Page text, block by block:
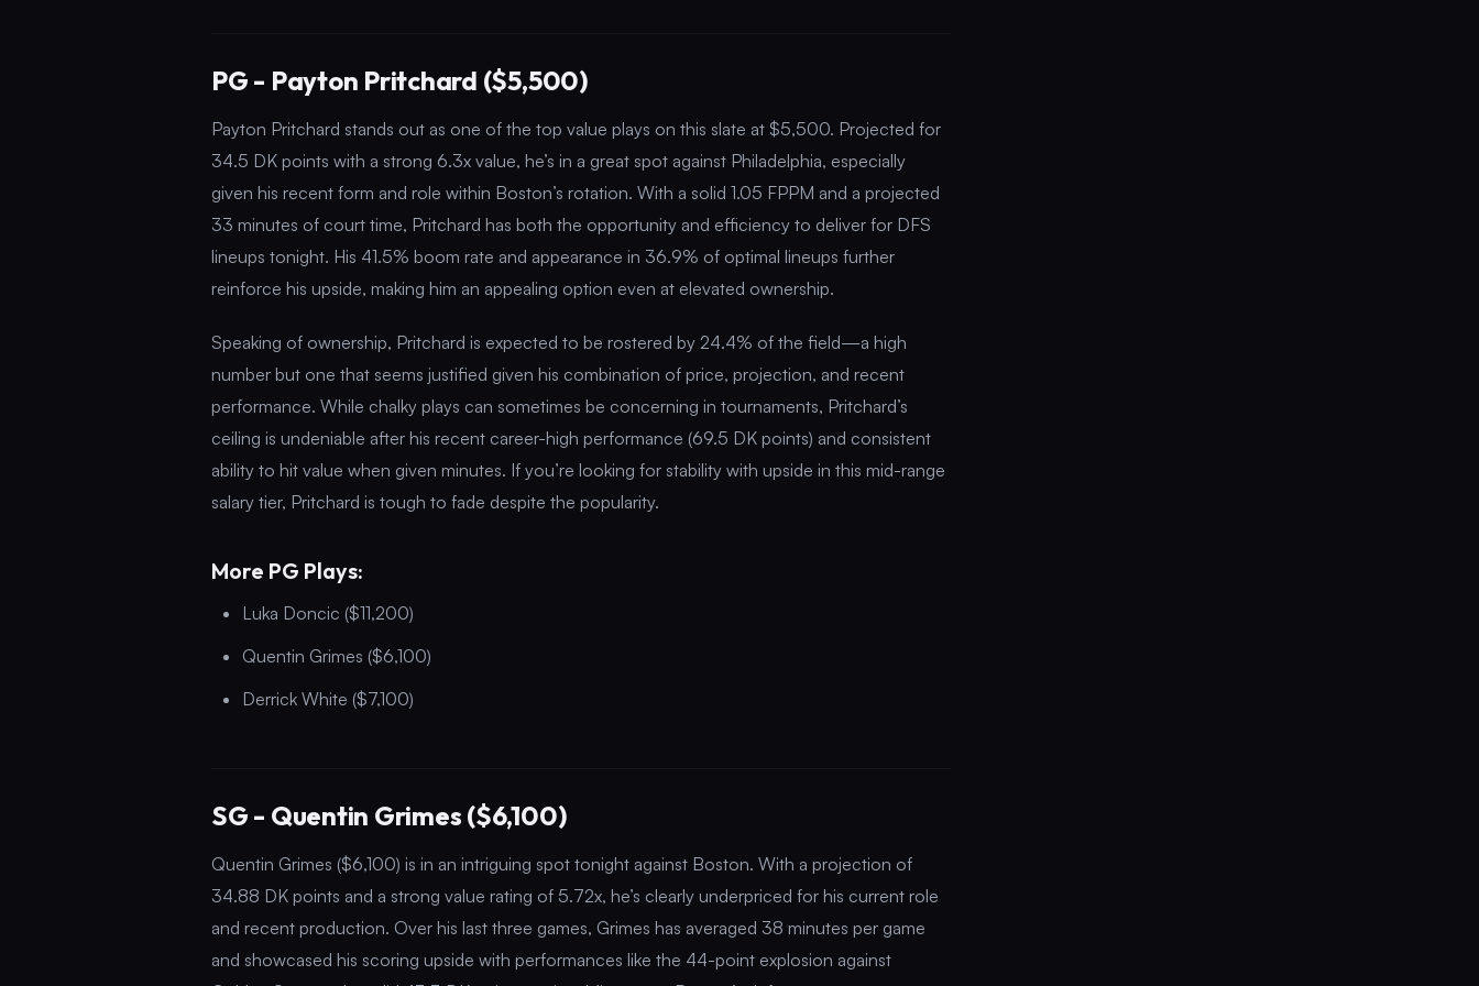
PG - Payton Pritchard ($5,500)
Payton Pritchard stands out as one of the top value plays on this slate at $5,500. Projected for
34.5 DK points with a strong 6.3x value, he’s in a great spot against Philadelphia, especially
given his recent form and role within Boston’s rotation. With a solid 1.05 FPPM and a projected
33 minutes of court time, Pritchard has both the opportunity and efficiency to deliver for DFS
lineups tonight. His 41.5% boom rate and appearance in 36.9% of optimal lineups further
reinforce his upside, making him an appealing option even at elevated ownership.
Speaking of ownership, Pritchard is expected to be rostered by 24.4% of the field—a high
number but one that seems justified given his combination of price, projection, and recent
performance. While chalky plays can sometimes be concerning in tournaments, Pritchard’s
ceiling is undeniable after his recent career-high performance (69.5 DK points) and consistent
ability to hit value when given minutes. If you’re looking for stability with upside in this mid-range
salary tier, Pritchard is tough to fade despite the popularity.
More PG Plays:
Luka Doncic ($11,200)
Quentin Grimes ($6,100)
Derrick White ($7,100)
SG - Quentin Grimes ($6,100)
Quentin Grimes ($6,100) is in an intriguing spot tonight against Boston. With a projection of
34.88 DK points and a strong value rating of 5.72x, he’s clearly underpriced for his current role
and recent production. Over his last three games, Grimes has averaged 38 minutes per game
and showcased his scoring upside with performances like the 44-point explosion against